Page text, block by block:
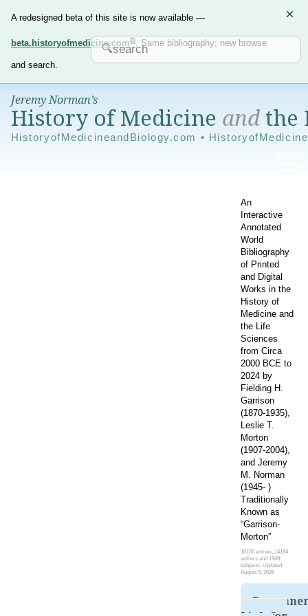
A redesigned beta of this site is now available —
beta.historyofmedicine.com . Same bibliography; new browse
and search.
×
Jeremy Norman’s
History of Medicine andthe
HistoryofMedicineandBiology.com •
An
Interactive
Annotated
World
Bibliography
of Printed
and Digital
Works in the
History of
Medicine and
the Life
Sciences
from Circa
2000 BCE to
2024 by
Fielding H.
Garrison
(1870-1935),
Leslie T.
Morton
(1907-2004),
and Jeremy
M. Norman
(1945- )
Traditionally
Known as
“Garrison-
Morton”
16100 entries, 14184
authors and 1949
subjects. Updated:
August 5, 2026